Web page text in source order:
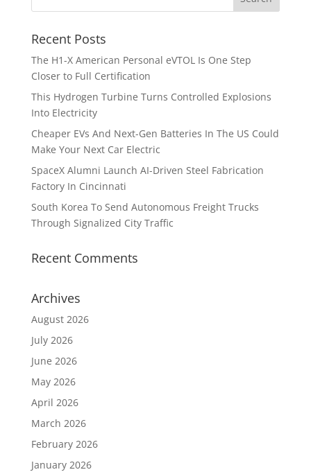
Recent Posts
The H1-X American Personal eVTOL Is One Step
Closer to Full Certification
This Hydrogen Turbine Turns Controlled Explosions
Into Electricity
Cheaper EVs And Next-Gen Batteries In The US Could
Make Your Next Car Electric
SpaceX Alumni Launch AI-Driven Steel Fabrication
Factory In Cincinnati
South Korea To Send Autonomous Freight Trucks
Through Signalized City Traffic
Recent Comments
Archives
August 2026
July 2026
June 2026
May 2026
April 2026
March 2026
February 2026
January 2026